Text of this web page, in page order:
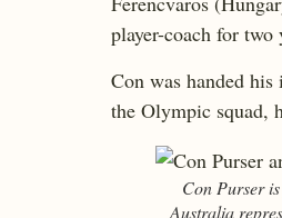
player-coach for two
Con was handed
the Olympic squad,
Con Purser
Australia